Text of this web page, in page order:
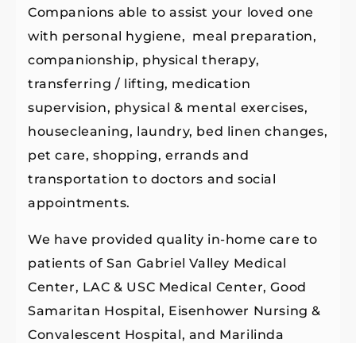
Companions able to assist your loved one
with personal hygiene, meal preparation,
companionship, physical therapy,
transferring / lifting, medication
supervision, physical & mental exercises,
housecleaning, laundry, bed linen changes,
pet care, shopping, errands and
transportation to doctors and social
appointments.
We have provided quality in-home care to
patients of San Gabriel Valley Medical
Center, LAC & USC Medical Center, Good
Samaritan Hospital, Eisenhower Nursing &
Convalescent Hospital, and Marilinda